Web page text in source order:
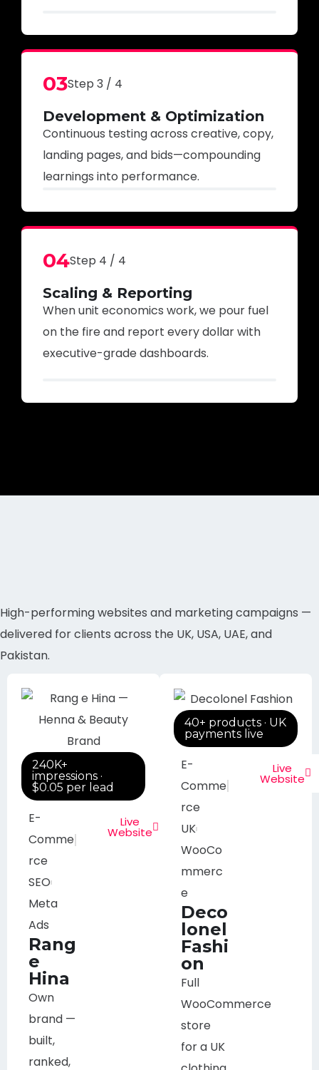
03Step 3 / 4
Development & Optimization
Continuous testing across creative, copy,
landing pages, and bids—compounding
learnings into performance.
04Step 4 / 4
Scaling & Reporting
When unit economics work, we pour fuel
on the fire and report every dollar with
executive-grade dashboards.
High-performing websites and marketing campaigns —
delivered for clients across the UK, USA, UAE, and
Pakistan.
240K+
impressions ·
$0.05 per lead
E-
Comme
rce
SEO
Meta
Ads
Rang
e
Hina
Own
brand —
built,
ranked,
Live
Website
40+ products · UK
payments live
E-
Comme
rce
UK
WooCo
mmerc
e
Deco
lonel
Fashi
on
Full
WooCommerce
store
for a UK
Live
Website